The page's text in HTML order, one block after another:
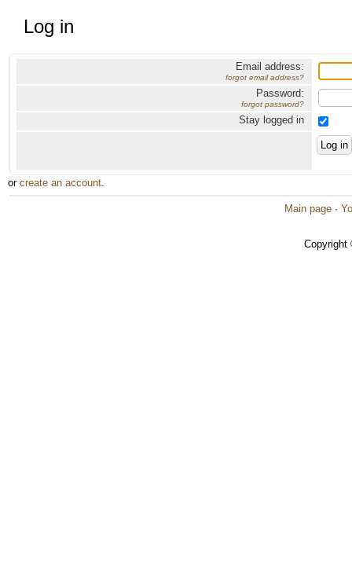
Log in
Email address:
forgot email address?
Password:
forgot password?
Stay logged in
or create an account.
Main page ·
Copyright